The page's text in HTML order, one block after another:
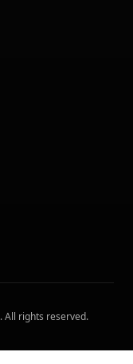
. All rights reserved.